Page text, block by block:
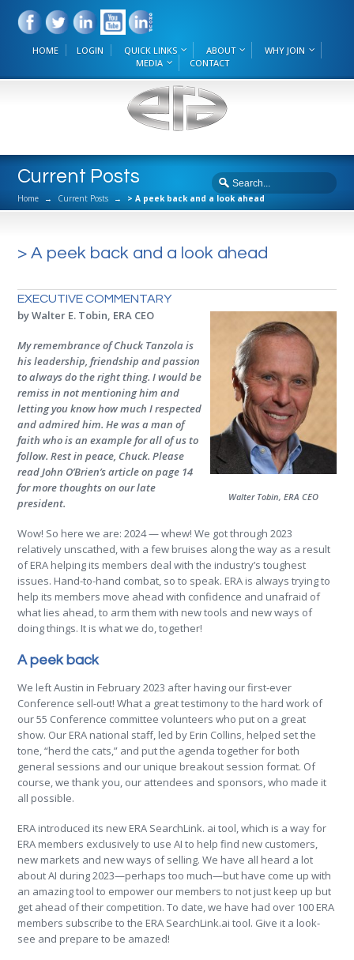
HOME LOGIN QUICK LINKS ABOUT
WHY JOIN
MEDIA
CONTACT
Current Posts
Home → Current Posts → > A peek back and a look ahead
> A peek back and a look ahead
EXECUTIVE COMMENTARY
Walter Tobin, ERA CEO
by Walter E. Tobin, ERA CEO
My remembrance of Chuck Tanzola is
his leadership, friendship and passion
to always do the right thing. I would be
remiss in not mentioning him and
letting you know how much I respected
and admired him. He was a man of
faith who is an example for all of us to
follow. Rest in peace, Chuck. Please
read John O’Brien’s article on page 14
for more thoughts on our late
president.
Wow! So here we are: 2024 — whew! We got through 2023
relatively unscathed, with a few bruises along the way as a result
of ERA helping its members deal with the industry’s toughest
issues. Hand-to-hand combat, so to speak. ERA is always trying to
help its members move ahead with confidence and unafraid of
what lies ahead, to arm them with new tools and new ways of
doing things. It is what we do, together!
A peek back
We left Austin in February 2023 after having our first-ever
Conference sell-out! What a great testimony to the hard work of
our 55 Conference committee volunteers who put on a great
show. Our ERA national staff, led by Erin Collins, helped set the
tone, “herd the cats,” and put the agenda together for both
general sessions and our unique breakout session format. Of
course, we thank you, our attendees and sponsors, who made it
all possible.
ERA introduced its new ERA SearchLink. ai tool, which is a way for
ERA members exclusively to use AI to help find new customers,
new markets and new ways of selling. We have all heard a lot
about AI during 2023—perhaps too much—but have come up with
an amazing tool to empower our members to not just keep up but
get ahead of their competition. To date, we have had over 100 ERA
members subscribe to the ERA SearchLink.ai tool. Give it a look-
see and prepare to be amazed!